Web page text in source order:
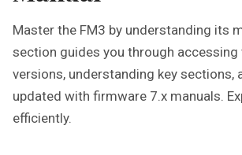
Master the FM3 by understanding its
section guides you through
versions, understanding key sections,
updated with firmware 7.x manuals.
efficiently.